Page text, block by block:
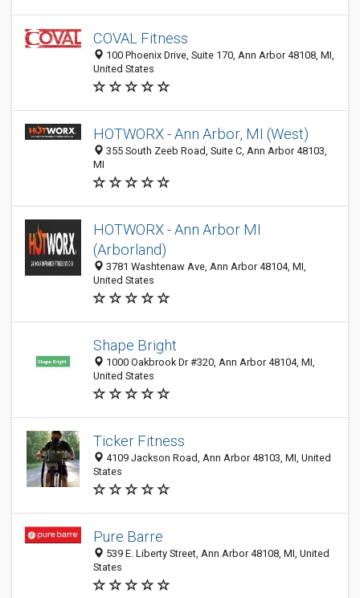
COVAL Fitness
100 Phoenix Drive, Suite 170, Ann Arbor 48108, MI,
United States
HOTWORX - Ann Arbor, MI (West)
355 South Zeeb Road, Suite C, Ann Arbor 48103,
MI
HOTWORX - Ann Arbor MI
(Arborland)
3781 Washtenaw Ave, Ann Arbor 48104, MI,
United States
Shape Bright
1000 Oakbrook Dr #320, Ann Arbor 48104, MI,
United States
Ticker Fitness
4109 Jackson Road, Ann Arbor 48103, MI, United
States
Pure Barre
539 E. Liberty Street, Ann Arbor 48108, MI, United
States